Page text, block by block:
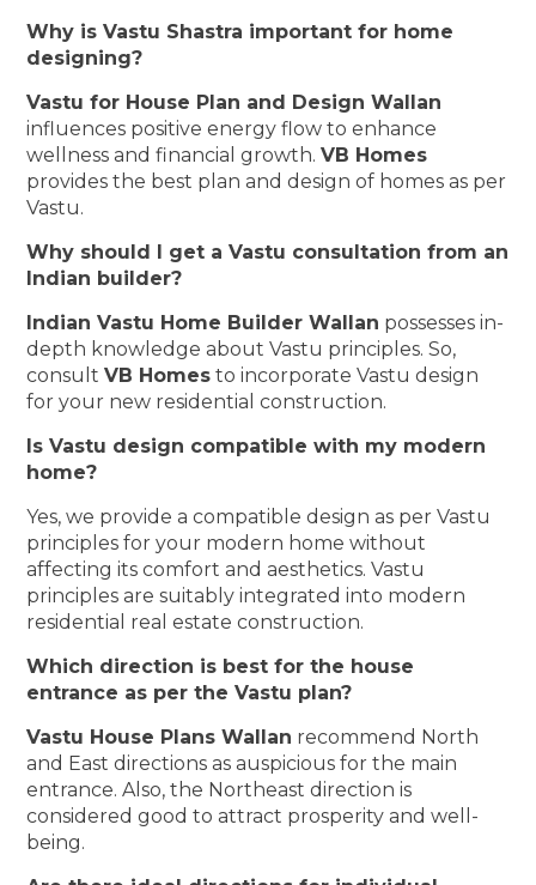
Why is Vastu Shastra important for home
designing?
Vastu for House Plan and Design Wallan
influences positive energy flow to enhance
wellness and financial growth.VB Homes
provides the best plan and design of homes as per
Vastu.
Why should I get a Vastu consultation from an
Indian builder?
Indian Vastu Home Builder Wallan possesses in-
depth knowledge about Vastu principles. So,
consultVB Homes to incorporate Vastu design
for your new residential construction.
Is Vastu design compatible with my modern
home?
Yes, we provide a compatible design as per Vastu
principles for your modern home without
affecting its comfort and aesthetics. Vastu
principles are suitably integrated into modern
residential real estate construction.
Which direction is best for the house
entrance as per the Vastu plan?
Vastu House Plans Wallan recommend North
and East directions as auspicious for the main
entrance. Also, the Northeast direction is
considered good to attract prosperity and well-
being.